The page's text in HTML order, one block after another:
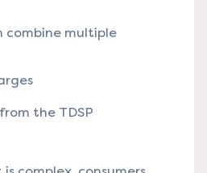
combine multiple
the TDSP